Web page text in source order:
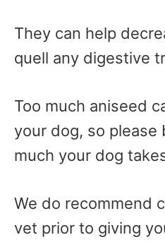
They can help
quell any digestive
Too much aniseed
your dog, so please
much your dog
We do recommend
vet prior to giving